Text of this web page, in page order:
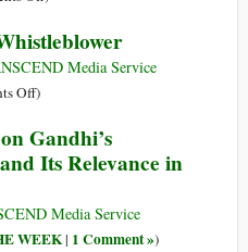
Armed
Conflicts
and
the
of
Truth”:
Attack
Was
Media Service
Offon
Journalist
and
Whistleblower
)
Gandhi’s
Its Relevance in
Media Service
WEEK| 1 Comment »)